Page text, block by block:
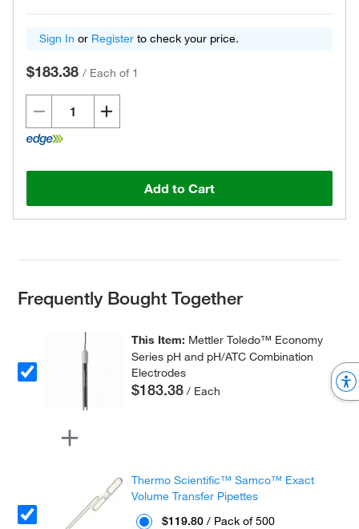
Sign In or Register to check your price.
$183.38 / Each of 1
Add to Cart
Frequently Bought Together
This Item: Mettler Toledo™ Economy
Series pH and pH/ATC Combination
Electrodes
$183.38 / Each
Thermo Scientific™ Samco™ Exact
Volume Transfer Pipettes
$119.80 / Pack of 500